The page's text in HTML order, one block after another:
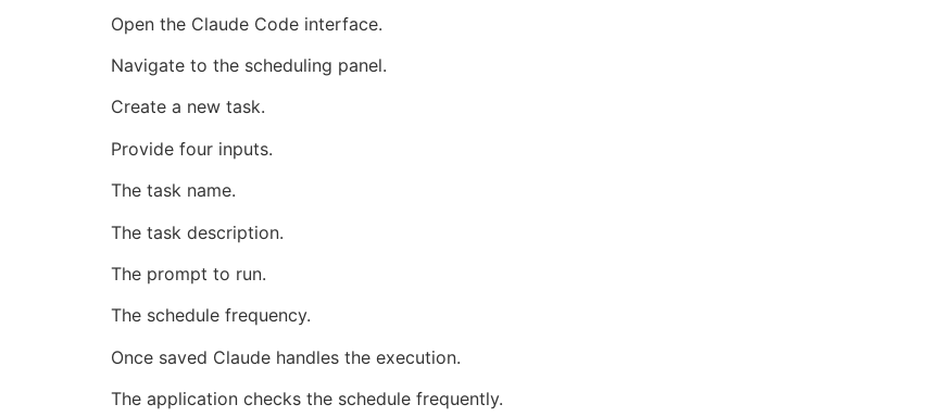
Open the Claude Code interface.
Navigate to the scheduling panel.
Create a new task.
Provide four inputs.
The task name.
The task description.
The prompt to run.
The schedule frequency.
Once saved Claude handles the execution.
The application checks the schedule frequently.